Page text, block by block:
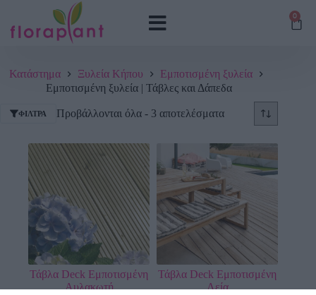
0
Κατάστημα Ξυλεία Κήπου
Εμποτισμένη ξυλεία
Εμποτισμένη ξυλεία | Τάβλες και Δάπεδα
ΦΊΛΤΡΑ Προβάλλονται όλα - 3 αποτελέσματα
Τάβλα Deck Εμποτισμένη
Αυλακωτή
Τάβλα Deck Εμποτισμένη
Λεία